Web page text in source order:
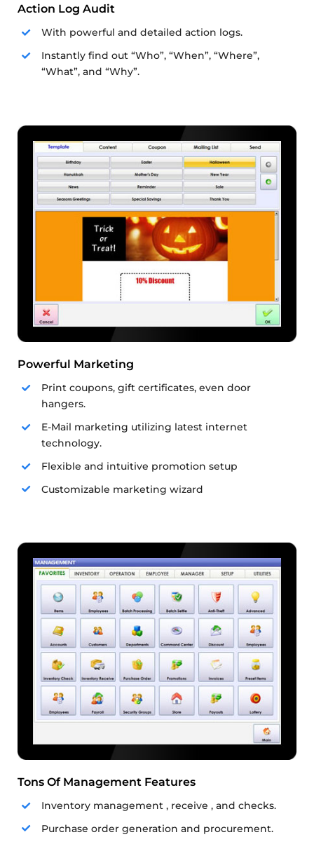
Action Log Audit
With powerful and detailed action logs.
Instantly find out “Who”, “When”, “Where”,
“What”, and “Why”.
Powerful Marketing
Print coupons, gift certificates, even door
hangers.
E-Mail marketing utilizing latest internet
technology.
Flexible and intuitive promotion setup
Customizable marketing wizard
Tons Of Management Features
Inventory management , receive , and checks.
Purchase order generation and procurement.